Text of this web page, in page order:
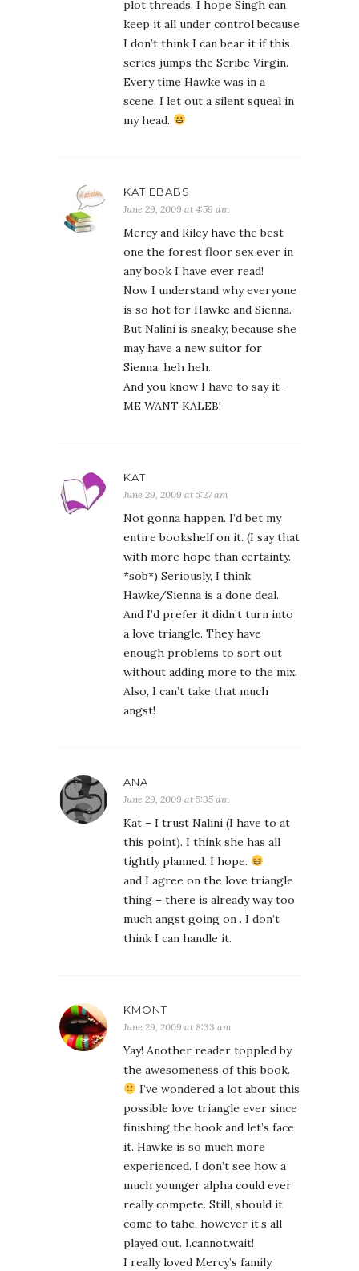
plot threads. I hope Singh can
keep it all under control because
I don’t think I can bear it if this
series jumps the Scribe Virgin.
Every time Hawke was in a
scene, I let out a silent squeal in
my head.
KATIEBABS
June 29, 2009 at 4:59 am
Mercy and Riley have the best
one the forest floor sex ever in
any book I have ever read!
Now I understand why everyone
is so hot for Hawke and Sienna.
But Nalini is sneaky, because she
may have a new suitor for
Sienna. heh heh.
And you know I have to say it-
ME WANT KALEB!
KAT
June 29, 2009 at 5:27 am
Not gonna happen. I’d bet my
entire bookshelf on it. (I say that
with more hope than certainty.
*sob*) Seriously, I think
Hawke/Sienna is a done deal.
And I’d prefer it didn’t turn into
a love triangle. They have
enough problems to sort out
without adding more to the mix.
Also, I can’t take that much
angst!
ANA
June 29, 2009 at 5:35 am
Kat – I trust Nalini (I have to at
this point). I think she has all
tightly planned. I hope.
and I agree on the love triangle
thing – there is already way too
much angst going on . I don’t
think I can handle it.
KMONT
June 29, 2009 at 8:33 am
Yay! Another reader toppled by
the awesomeness of this book.
I’ve wondered a lot about this
possible love triangle ever since
finishing the book and let’s face
it. Hawke is so much more
experienced. I don’t see how a
much younger alpha could ever
really compete. Still, should it
come to tahe, however it’s all
played out. I.cannot.wait!
I really loved Mercy’s family,